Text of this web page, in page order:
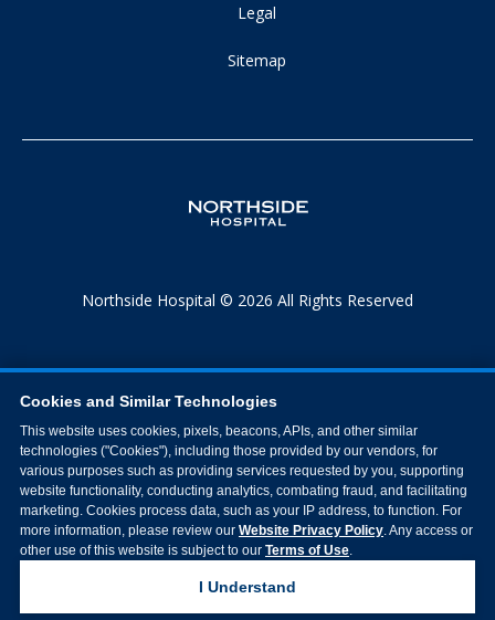
Legal
Sitemap
Northside Hospital © 2026 All Rights Reserved
Cookies and Similar Technologies
This website uses cookies, pixels, beacons, APIs, and other similar
technologies ("Cookies"), including those provided by our vendors, for
various purposes such as providing services requested by you, supporting
website functionality, conducting analytics, combating fraud, and facilitating
marketing. Cookies process data, such as your IP address, to function. For
more information, please review our Website Privacy Policy. Any access or
other use of this website is subject to our Terms of Use.
I Understand